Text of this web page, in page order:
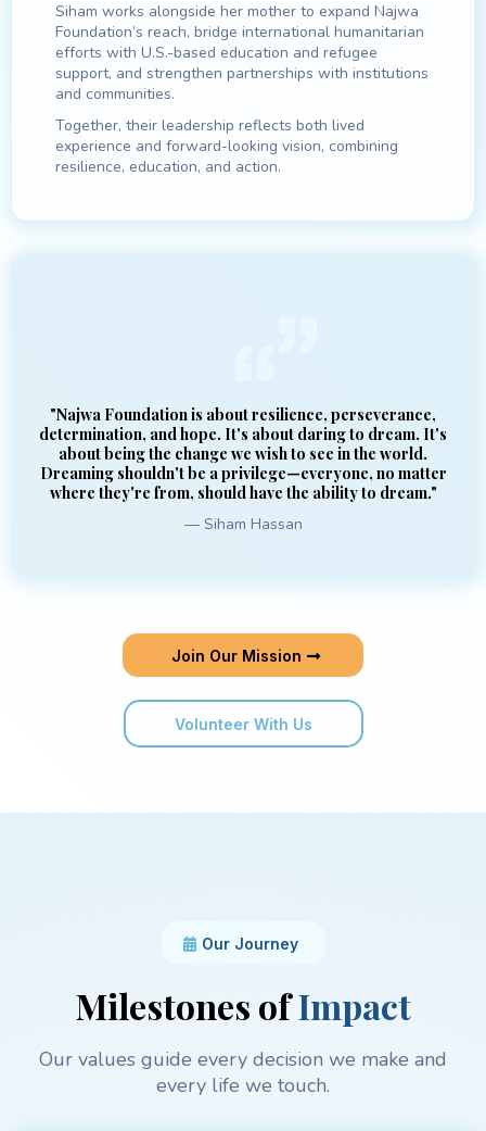
Siham works alongside her mother to expand Najwa
Foundation’s reach, bridge international humanitarian
efforts with U.S.-based education and refugee
support, and strengthen partnerships with institutions
and communities.
Together, their leadership reflects both lived
experience and forward-looking vision, combining
resilience, education, and action.
"Najwa Foundation is about resilience, perseverance,
determination, and hope. It's about daring to dream. It's
about being the change we wish to see in the world.
Dreaming shouldn't be a privilege—everyone, no matter
where they're from, should have the ability to dream."
— Siham Hassan
Join Our Mission
Volunteer With Us
Our Journey
Milestones ofImpact
Our values guide every decision we make and
every life we touch.